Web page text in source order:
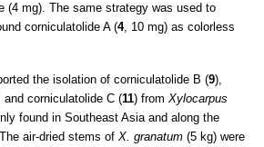
(4 mg). The same strategy was used to
corniculatolide A (4, 10 mg) as colorless
the isolation of corniculatolide B (9),
and corniculatolide C (11) from Xylocarpus
found in Southeast Asia and along the
air-dried stems of X. granatum (5 kg) were